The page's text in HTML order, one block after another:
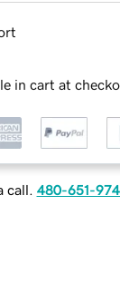
in cart at
call. 480-651-